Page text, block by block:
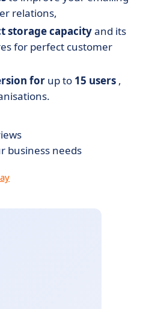
relations,
storage capacityand its
for perfect customer
for up to 15 users ,
business needs